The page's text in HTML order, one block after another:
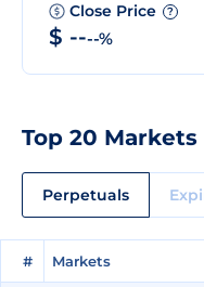
Close Price ?
$ ----%
Top 20 Markets
Perpetuals
# Markets
# Markets